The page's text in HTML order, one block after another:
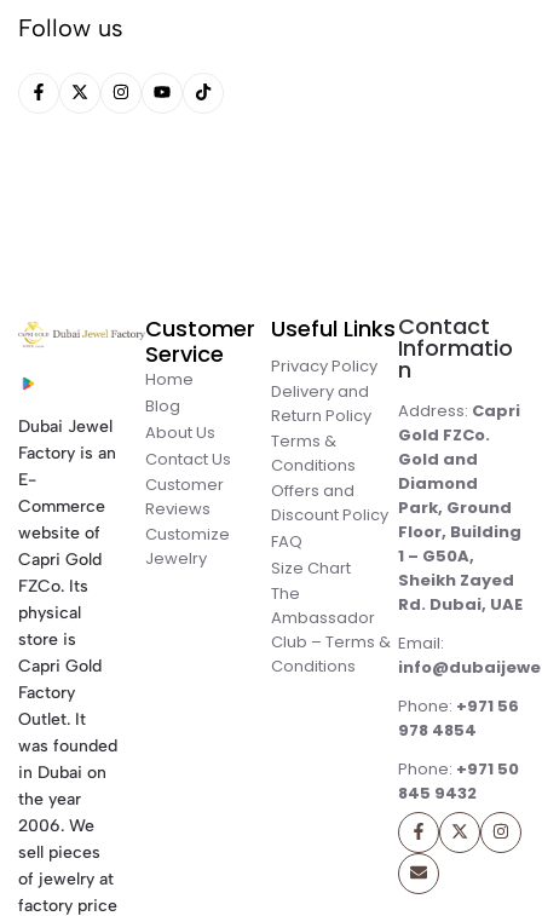
Follow us
Dubai Jewel
Factory is an
E-
Commerce
website of
Capri Gold
FZCo. Its
physical
store is
Capri Gold
Factory
Outlet. It
was founded
in Dubai on
the year
2006. We
sell pieces
of jewelry at
factory price
Customer
Service
Home
Blog
About Us
Contact Us
Customer
Reviews
Customize
Jewelry
Useful Links
Privacy Policy
Delivery and
Return Policy
Terms &
Conditions
Offers and
Discount Policy
FAQ
Size Chart
The
Ambassador
Club – Terms &
Conditions
Contact
Informatio
n
Address: Capri
Gold FZCo.
Gold and
Diamond
Park, Ground
Floor, Building
1 – G50A,
Sheikh Zayed
Rd. Dubai, UAE
Email:
Phone: +971 56
978 4854
Phone: +971 50
845 9432